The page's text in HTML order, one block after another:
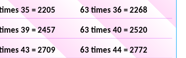
35 = 2205 63 times 36 = 2268
39 = 2457 63 times 40 = 2520
43 = 2709 63 times 44 = 2772